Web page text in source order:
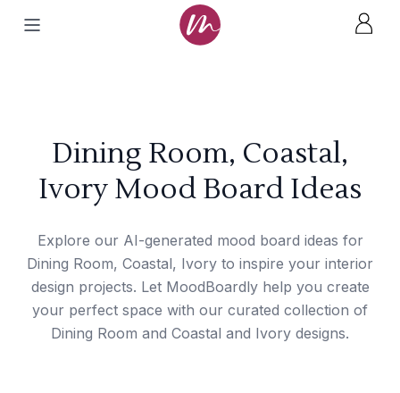
Dining Room, Coastal,
Ivory Mood Board Ideas
Explore our AI-generated mood board ideas for
Dining Room, Coastal, Ivory to inspire your interior
design projects. Let MoodBoardly help you create
your perfect space with our curated collection of
Dining Room and Coastal and Ivory designs.